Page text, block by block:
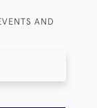
AND